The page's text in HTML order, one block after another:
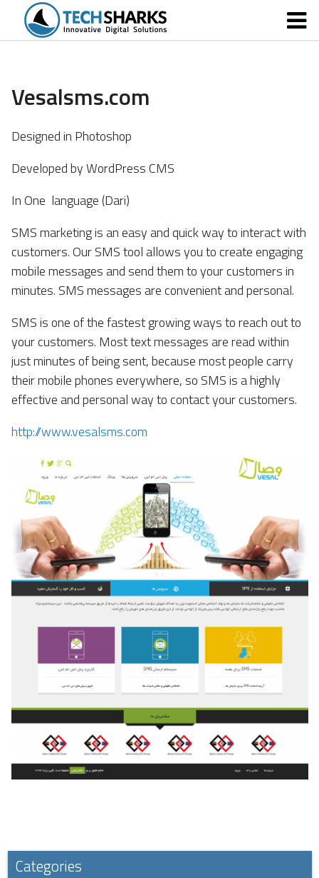
Vesalsms.com
Designed in Photoshop
Developed by WordPress CMS
In One language (Dari)
SMS marketing is an easy and quick way to interact with
customers. Our SMS tool allows you to create engaging
mobile messages and send them to your customers in
minutes. SMS messages are convenient and personal.
SMS is one of the fastest growing ways to reach out to
your customers. Most text messages are read within
just minutes of being sent, because most people carry
their mobile phones everywhere, so SMS is a highly
effective and personal way to contact your customers.
http://www.vesalsms.com
Categories